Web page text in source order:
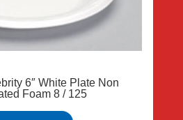
6″ White Plate Non
Foam 8 / 125